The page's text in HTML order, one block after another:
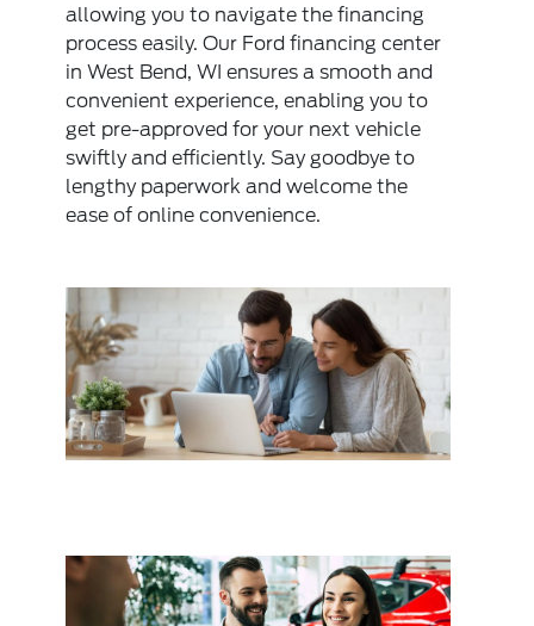
allowing you to navigate the financing
process easily. Our Ford financing center
in West Bend, WI ensures a smooth and
convenient experience, enabling you to
get pre-approved for your next vehicle
swiftly and efficiently. Say goodbye to
lengthy paperwork and welcome the
ease of online convenience.